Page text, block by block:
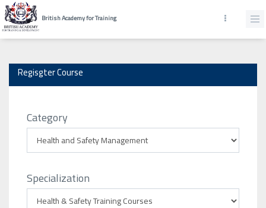
British Academy for Training
Regisgter Course
Category
Specialization